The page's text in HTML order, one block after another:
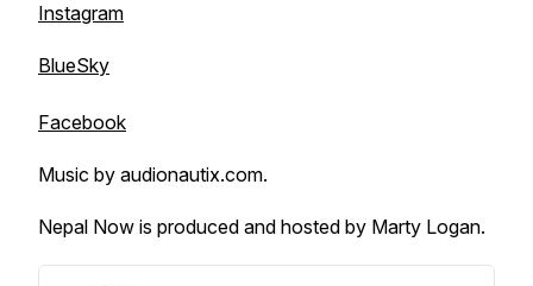
Instagram
BlueSky
Facebook
Music by audionautix.com.
Nepal Now is produced and hosted by Marty Logan.